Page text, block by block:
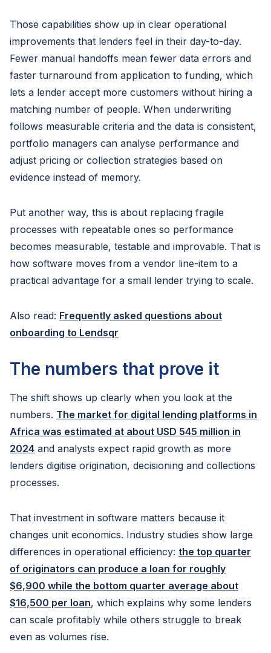
Those capabilities show up in clear operational
improvements that lenders feel in their day-to-day.
Fewer manual handoffs mean fewer data errors and
faster turnaround from application to funding, which
lets a lender accept more customers without hiring a
matching number of people. When underwriting
follows measurable criteria and the data is consistent,
portfolio managers can analyse performance and
adjust pricing or collection strategies based on
evidence instead of memory.
Put another way, this is about replacing fragile
processes with repeatable ones so performance
becomes measurable, testable and improvable. That is
how software moves from a vendor line-item to a
practical advantage for a small lender trying to scale.
Also read: Frequently asked questions about
onboarding to Lendsqr
The numbers that prove it
The shift shows up clearly when you look at the
numbers. The market for digital lending platforms in
Africa was estimated at about USD 545 million in
2024 and analysts expect rapid growth as more
lenders digitise origination, decisioning and collections
processes.
That investment in software matters because it
changes unit economics. Industry studies show large
differences in operational efficiency: the top quarter
of originators can produce a loan for roughly
$6,900 while the bottom quarter average about
$16,500 per loan, which explains why some lenders
can scale profitably while others struggle to break
even as volumes rise.